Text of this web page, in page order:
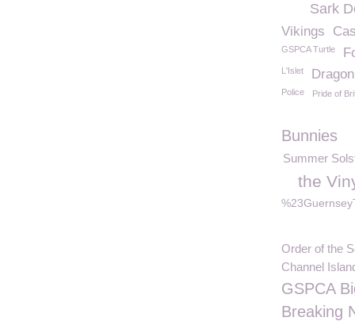
Sark
Vikings
GSPCA Turtle
L'Islet Dragon
Police Pride of
Bunnies
Summer
the
Order of the
Channel
GSPCA
Breaking